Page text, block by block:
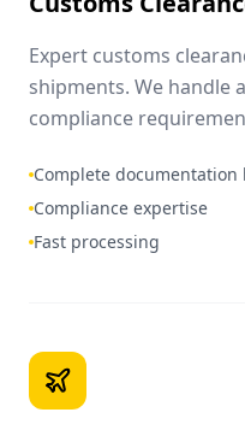
Expert customs
shipments. We handle
compliance
Complete
Compliance expertise
Fast processing